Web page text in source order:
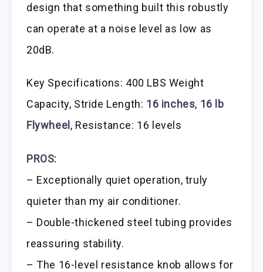
design that something built this robustly
can operate at a noise level as low as
20dB.
Key Specifications: 400 LBS Weight
Capacity, Stride Length: 16 inches, 16 lb
Flywheel , Resistance: 16 levels
PROS:
– Exceptionally quiet operation, truly
quieter than my air conditioner.
– Double-thickened steel tubing provides
reassuring stability.
– The 16-level resistance knob allows for